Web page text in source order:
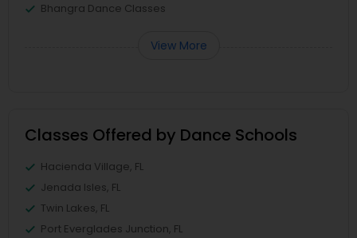
Bhangra Dance Classes
View More
Classes Offered by Dance Schools
Hacienda Village, FL
Jenada Isles, FL
Twin Lakes, FL
Port Everglades Junction, FL